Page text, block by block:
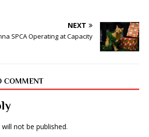
NEXT
SPCA Operating at Capacity
COMMENT
not be published.